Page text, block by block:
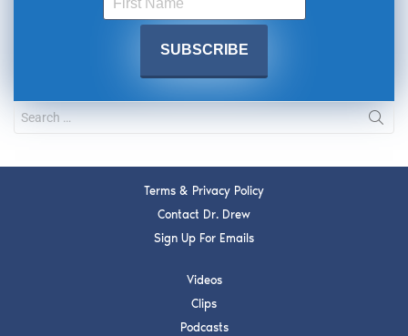
Terms & Privacy Policy
Contact Dr. Drew
Sign Up For Emails
Videos
Clips
Podcasts